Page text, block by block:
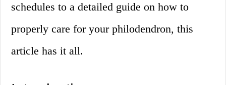
schedules to a detailed guide on how to
properly care for your philodendron, this
article has it all.